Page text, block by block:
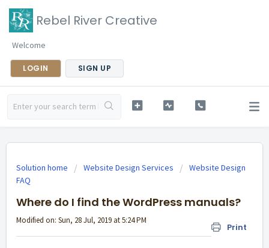
Rebel River Creative
Welcome
LOGIN SIGN UP
Solution home Website Design Services
Website Design
FAQ
Where do I find the WordPress manuals?
Print
Modified on: Sun, 28 Jul, 2019 at 5:24 PM